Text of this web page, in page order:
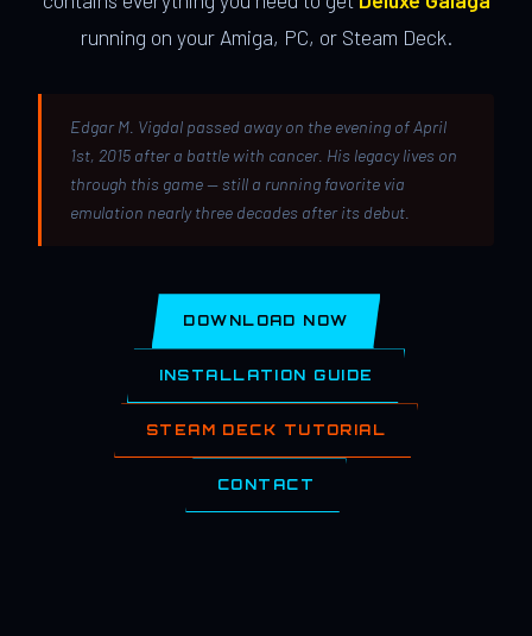
running on your Amiga, PC, or Steam Deck.
Edgar M. Vigdal passed away on the evening of April
1st, 2015 after a battle with cancer. His legacy lives on
through this game — still a running favorite via
emulation nearly three decades after its debut.
DOWNLOAD NOW
INSTALLATION GUIDE
STEAM DECK TUTORIAL
CONTACT